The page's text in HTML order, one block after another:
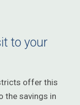
to your
offer this
the savings in